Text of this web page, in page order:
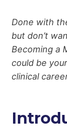
Done with
but don’t
Becoming a
could be
clinical